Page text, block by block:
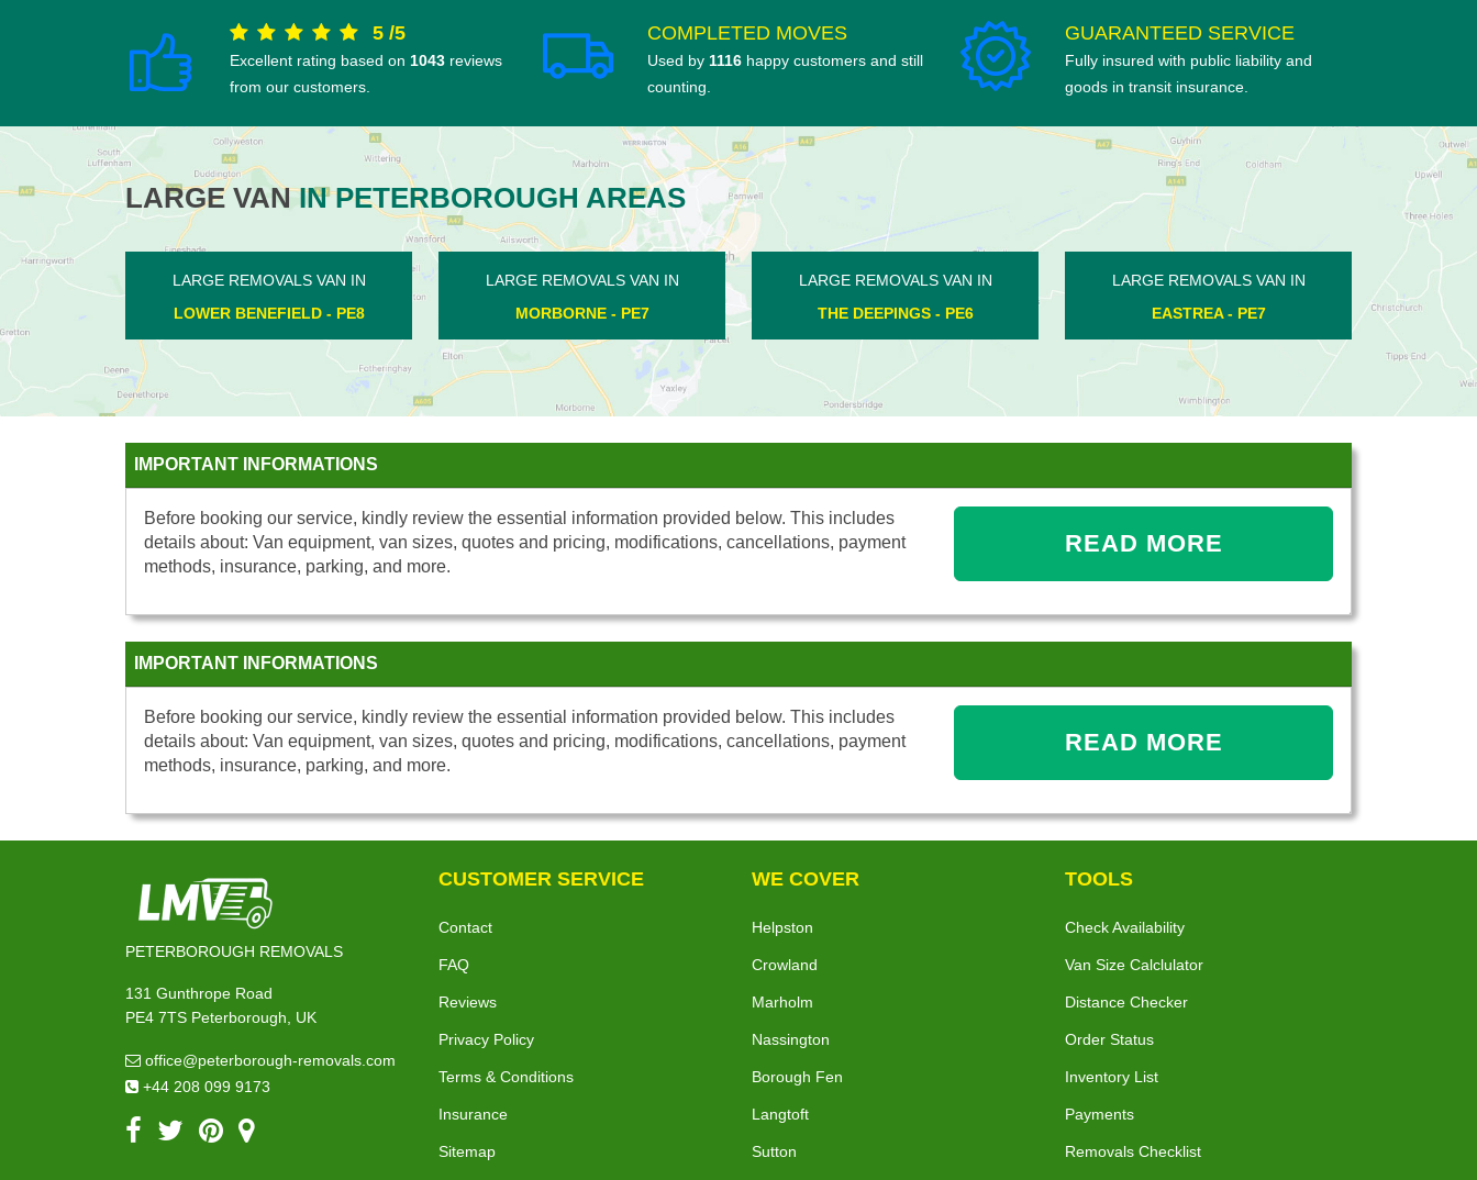
5 /5
Excellent rating based on 1043 reviews
from our customers.
COMPLETED MOVES
Used by 1116 happy customers and still
counting.
GUARANTEED SERVICE
Fully insured with public liability and
goods in transit insurance.
LARGE VANIN PETERBOROUGH AREAS
- PE7
LARGE REMOVALS VAN IN
THE DEEPINGS - PE6
LARGE REMOVALS VAN IN
EASTREA - PE7
LARGE REMOVALS VAN IN
HEMINGTON - PE8
LARGE REMOVALS VAN IN
DEEPING ST JAMES - PE6
IMPORTANT INFORMATIONS
Before booking our service, kindly review the essential information provided below. This includes
details about: Van equipment, van sizes, quotes and pricing, modifications, cancellations, payment
methods, insurance, parking, and more.
READ MORE
IMPORTANT INFORMATIONS
Before booking our service, kindly review the essential information provided below. This includes
details about: Van equipment, van sizes, quotes and pricing, modifications, cancellations, payment
methods, insurance, parking, and more.
READ MORE
PETERBOROUGH REMOVALS
131 Gunthrope Road
PE4 7TS Peterborough, UK
office@peterborough-removals.com
+44 208 099 9173
CUSTOMER SERVICE
Contact
FAQ
Reviews
Privacy Policy
Terms & Conditions
Insurance
Sitemap
WE COVER
Helpston
Crowland
Marholm
Nassington
Borough Fen
Langtoft
Sutton
TOOLS
Check Availability
Van Size Calclulator
Distance Checker
Order Status
Inventory List
Payments
Removals Checklist